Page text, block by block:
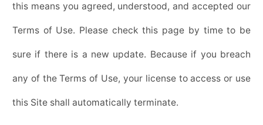
this means you agreed, understood, and accepted our
Terms of Use. Please check this page by time to be
sure if there is a new update. Because if you breach
any of the Terms of Use, your license to access or use
this Site shall automatically terminate.